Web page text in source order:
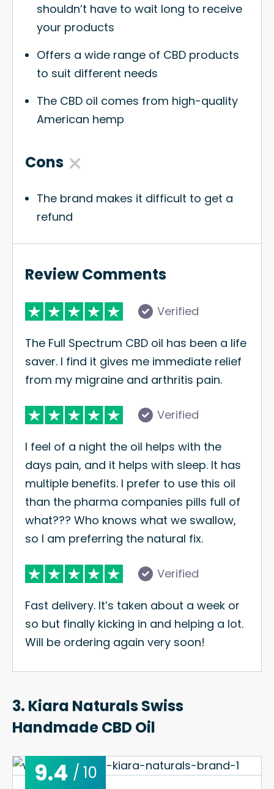
shouldn’t have to wait long to receive
your products
Offers a wide range of CBD products
to suit different needs
The CBD oil comes from high-quality
American hemp
Cons
The brand makes it difficult to get a
refund
Review Comments
Verified
The Full Spectrum CBD oil has been a life
saver. I find it gives me immediate relief
from my migraine and arthritis pain.
Verified
I feel of a night the oil helps with the
days pain, and it helps with sleep. It has
multiple benefits. I prefer to use this oil
than the pharma companies pills full of
what??? Who knows what we swallow,
so I am preferring the natural fix.
Verified
Fast delivery. It’s taken about a week or
so but finally kicking in and helping a lot.
Will be ordering again very soon!
3. Kiara Naturals Swiss
Handmade CBD Oil
9.4 / 10